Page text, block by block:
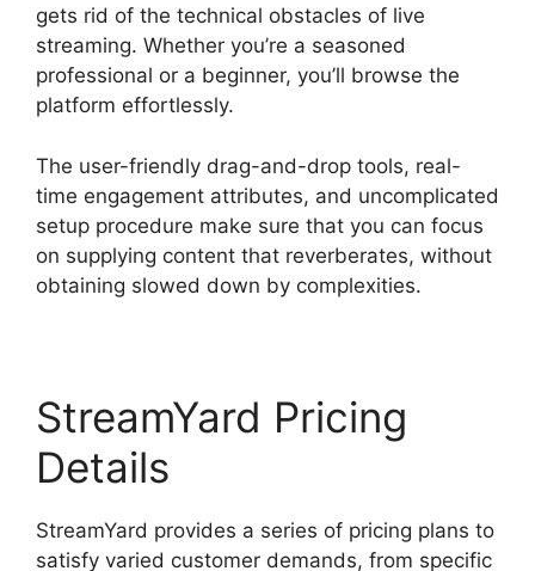
gets rid of the technical obstacles of live
streaming. Whether you’re a seasoned
professional or a beginner, you’ll browse the
platform effortlessly.
The user-friendly drag-and-drop tools, real-
time engagement attributes, and uncomplicated
setup procedure make sure that you can focus
on supplying content that reverberates, without
obtaining slowed down by complexities.
StreamYard Pricing
Details
StreamYard provides a series of pricing plans to
satisfy varied customer demands, from specific